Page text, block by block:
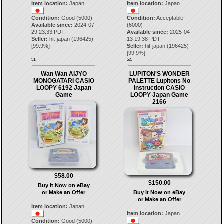
Item location: Japan
Condition: Good (5000)
Available since: 2024-07-
29 23:33 PDT
Seller: hit-japan(196425)
[99.9%]
51.
Item location: Japan
Condition: Acceptable
(6000)
Available since: 2025-04-
13 19:38 PDT
Seller: hit-japan (196425)
[99.9%]
52.
Wan Wan AIJYO
MONOGATARI CASIO
LOOPY 6192 Japan
Game
$58.00
Buy It Now on eBay
or Make an Offer
Item location: Japan
Condition: Good (5000)
LUPITON'S WONDER
PALETTE Lupitons No
Instruction CASIO
LOOPY Japan Game
2166
$150.00
Buy It Now on eBay
or Make an Offer
Item location: Japan